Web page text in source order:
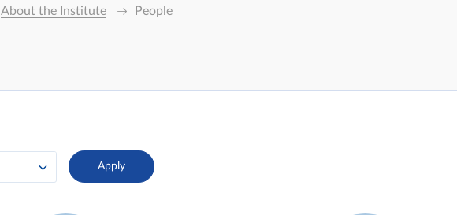
About the Institute People